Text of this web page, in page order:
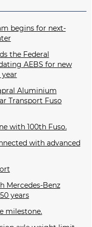
begins for next-
the Federal
AEBS for new
Aluminium
Transport Fuso
with 100th Fuso.
with advanced
Mercedes-Benz
years
milestone.